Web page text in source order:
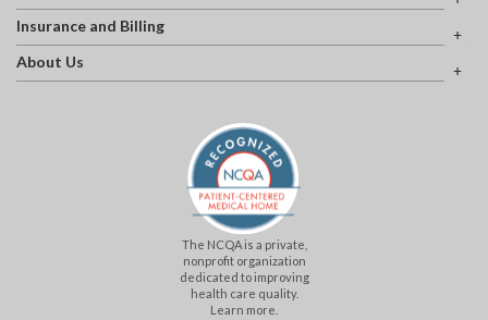
Insurance and Billing
About Us
The NCQA is a private,
nonprofit organization
dedicated to improving
health care quality.
Learn more.